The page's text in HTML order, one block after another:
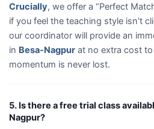
Crucially, we offer a “Perfect
if you feel the teaching style isn’t
our coordinator will provide an
in Besa-Nagpur at no extra cost
momentum is never lost.
5. Is there a free trial class
Nagpur?